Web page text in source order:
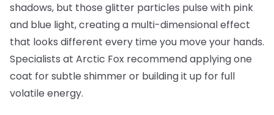
shadows, but those glitter particles pulse with pink
and blue light, creating a multi-dimensional effect
that looks different every time you move your hands.
Specialists at Arctic Fox recommend applying one
coat for subtle shimmer or building it up for full
volatile energy.